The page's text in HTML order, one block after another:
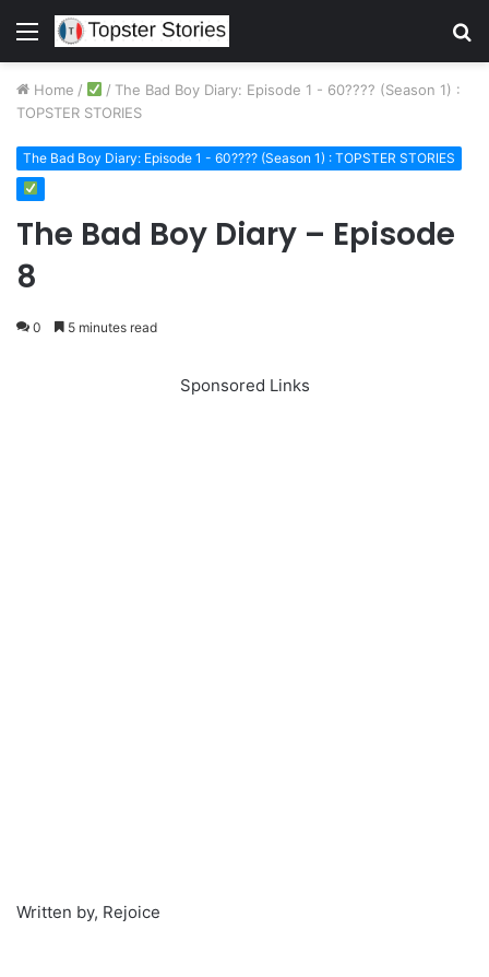
Menu
Home / / The Bad Boy Diary: Episode 1 - 60???? (Season 1) :
TOPSTER STORIES
The Bad Boy Diary: Episode 1 - 60???? (Season 1) : TOPSTER STORIES
The Bad Boy Diary – Episode
8
0 5 minutes read
Sponsored Links
Written by, Rejoice